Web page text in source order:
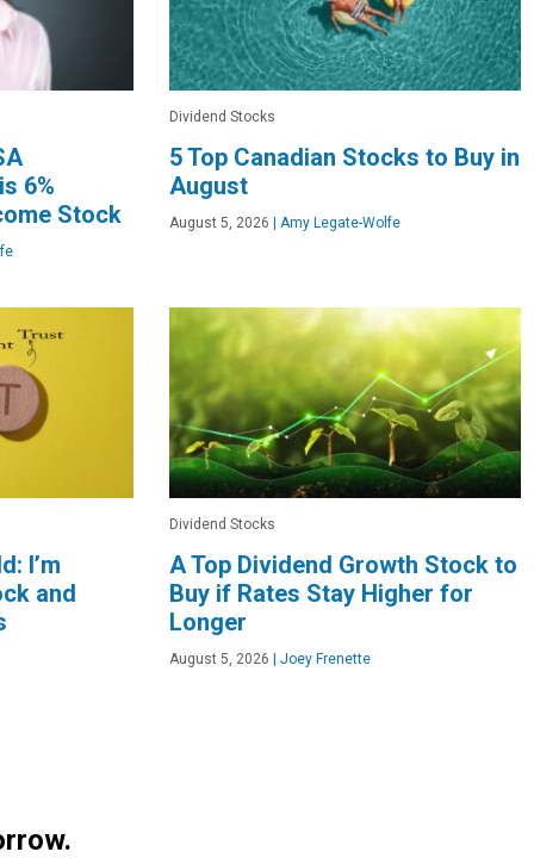
6%
Stock
Dividend Stocks
5 Top Canadian Stocks to Buy in
August
August 5, 2026 | Amy Legate-Wolfe
I’m
and
Dividend Stocks
A Top Dividend Growth Stock to
Buy if Rates Stay Higher for
Longer
August 5, 2026 | Joey Frenette